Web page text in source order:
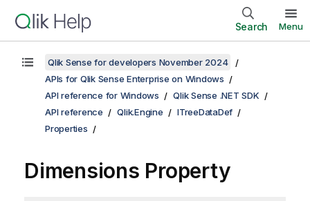
Search Menu
Qlik Sense for developers November 2024
APIs for Qlik Sense Enterprise on Windows
API reference for Windows
Qlik Sense .NET SDK
API reference
Qlik.Engine
ITreeDataDef
Properties
Dimensions Property